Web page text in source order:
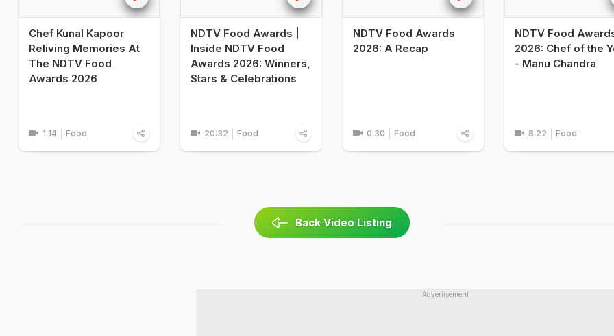
Chef Kunal Kapoor
Reliving Memories At
The NDTV Food
Awards 2026
1:14 Food
NDTV Food Awards |
Inside NDTV Food
Awards 2026: Winners,
Stars & Celebrations
20:32 Food
NDTV Food Awards
2026: A Recap
0:30 Food
NDTV Food
2026: Chef of the
- Manu Chandra
8:22 Food
Back Video Listing
Advertisement